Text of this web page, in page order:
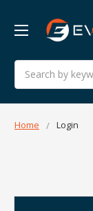
Search
Home Login